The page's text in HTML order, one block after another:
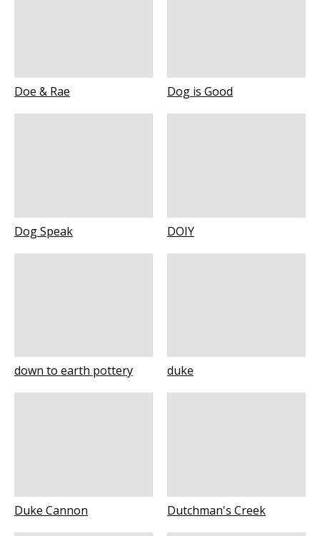
Doe & Rae Dog is Good
Dog Speak DOIY
down to earth pottery duke
Duke Cannon Dutchman's Creek